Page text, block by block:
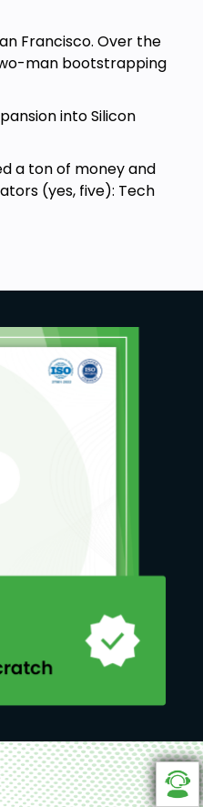
Francisco. Over the
man bootstrapping
into Silicon
a ton of money and
(yes, five): Tech